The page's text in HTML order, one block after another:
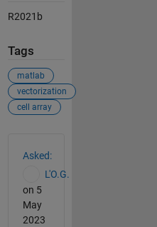
R2021b
Tags
matlab
vectorization
cell array
Asked:
L'O.G.
on 5
May
2023